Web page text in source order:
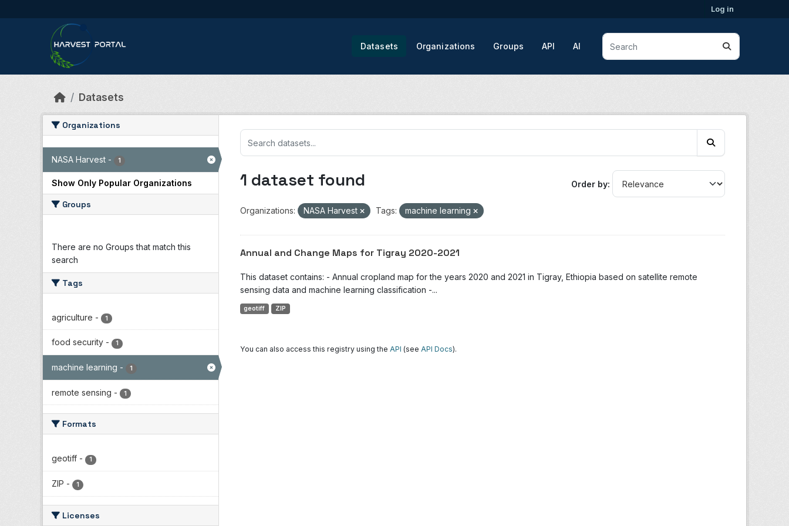
Log in
Datasets Organizations Groups API AI
Datasets
Organizations
NASA Harvest - 1
Show Only Popular Organizations
Groups
There are no Groups that match this
search
Tags
agriculture - 1
food security - 1
machine learning - 1
remote sensing - 1
Formats
geotiff - 1
ZIP - 1
Licenses
Order by
1 dataset found
Organizations: NASA Harvest Tags: machine learning
Annual and Change Maps for Tigray 2020-2021
This dataset contains: - Annual cropland map for the years 2020 and 2021 in Tigray, Ethiopia based on satellite remote
sensing data and machine learning classification -...
geotiff ZIP
You can also access this registry using the API (see API Docs).